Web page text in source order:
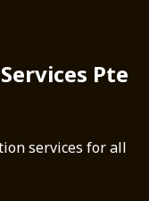
Pte
services for all